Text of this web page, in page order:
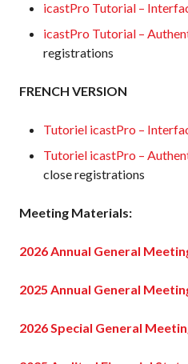
icastPro Tutorial –
icastPro Tutorial –
registrations
FRENCH VERSION
Tutoriel icastPro –
Tutoriel icastPro –
close registrations
Meeting Materials:
2026 Annual General
2025 Annual General
2026 Special General